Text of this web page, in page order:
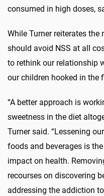
consumed in high doses,
While Turner reiterates the
should avoid NSS at all
to rethink our relationship
our children hooked in the
“A better approach is
sweetness in the diet
Turner said. “Lessening
foods and beverages is
impact on health.
recourses on discovering
addressing the addiction